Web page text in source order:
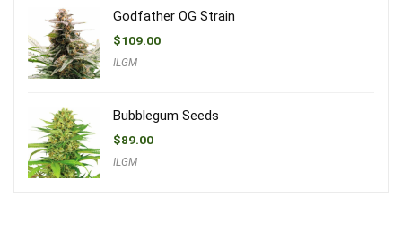
Godfather OG Strain
$109.00
ILGM
Bubblegum Seeds
$89.00
ILGM